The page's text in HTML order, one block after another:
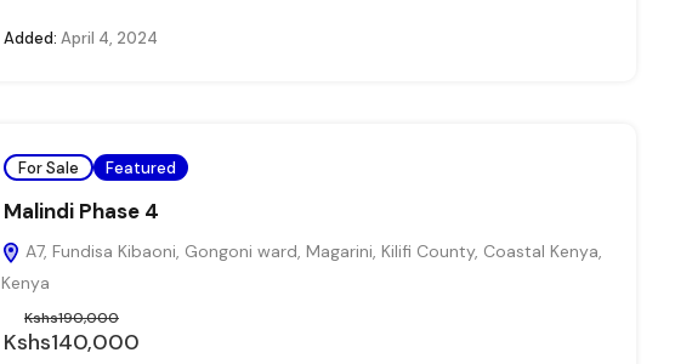
Added: April 4, 2024
For Sale Featured
Malindi Phase 4
A7, Fundisa Kibaoni, Gongoni ward, Magarini, Kilifi County, Coastal Kenya,
Kenya
Kshs140,000
Kshs190,000